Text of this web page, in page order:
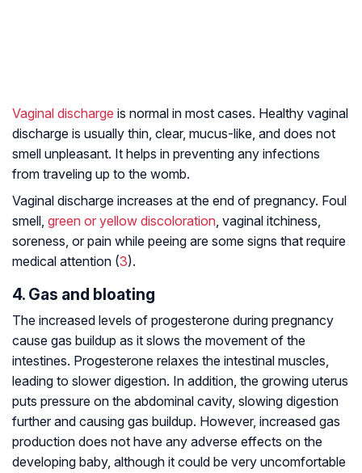
Vaginal discharge is normal in most cases. Healthy vaginal
discharge is usually thin, clear, mucus-like, and does not
smell unpleasant. It helps in preventing any infections
from traveling up to the womb.
Vaginal discharge increases at the end of pregnancy. Foul
smell, green or yellow discoloration, vaginal itchiness,
soreness, or pain while peeing are some signs that require
medical attention (3).
4. Gas and bloating
The increased levels of progesterone during pregnancy
cause gas buildup as it slows the movement of the
intestines. Progesterone relaxes the intestinal muscles,
leading to slower digestion. In addition, the growing uterus
puts pressure on the abdominal cavity, slowing digestion
further and causing gas buildup. However, increased gas
production does not have any adverse effects on the
developing baby, although it could be very uncomfortable